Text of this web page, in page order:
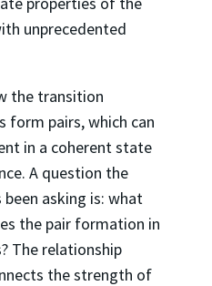
unprecedented
the transition
form pairs, which can
in a coherent state
A question the
asking is: what
the pair formation in
The relationship
the strength of